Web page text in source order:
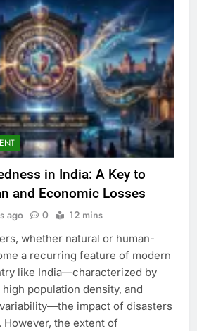
in India: A Key to
and Economic Losses
ago 0 12 mins
whether natural or human-
a recurring feature of modern
like India—characterized by
population density, and
impact of disasters
However, the extent of